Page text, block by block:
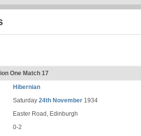
One Match 17
Hibernian
Saturday 24th November 1934
Easter Road, Edinburgh
0-2